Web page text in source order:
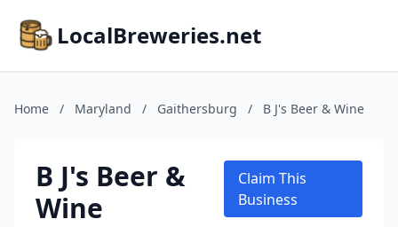
LocalBreweries.net
Home / Maryland / Gaithersburg / B J's Beer & Wine
B J's Beer &
Wine
Claim This
Business